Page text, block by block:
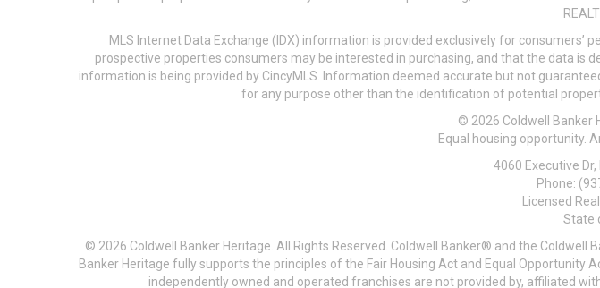
MLS Internet Data Exchange (IDX) information is provided exclusively for
prospective properties consumers may be interested in purchasing, and that the data is
information is being provided by CincyMLS. Information deemed accurate but not
for any purpose other than the identification of potential
© 2026 Coldwell Banker
Equal housing opportunity.
4060 Executive
Phone:
Licensed
State
© 2026 Coldwell Banker Heritage. All Rights Reserved. Coldwell Banker® and the Coldwell
Banker Heritage fully supports the principles of the Fair Housing Act and Equal
independently owned and operated franchises are not provided by, affiliated